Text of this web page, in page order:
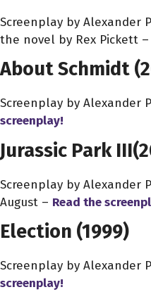
Screenplay by Alexander
the novel by Rex Pickett –
About Schmidt
Screenplay by Alexander
screenplay!
Jurassic Park III
Screenplay by Alexander
August – Read the
Election (1999)
Screenplay by Alexander
screenplay!